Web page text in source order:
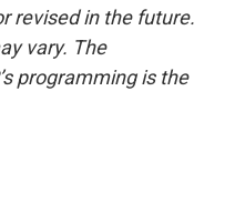
revised in the future.
vary. The
programming is the